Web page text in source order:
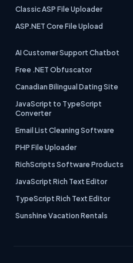
Classic ASP File Uploader
ASP.NET Core File Upload
AI Customer Support Chatbot
Free .NET Obfuscator
Canadian Bilingual Dating Site
JavaScript to TypeScript
Converter
Email List Cleaning Software
PHP File Uploader
RichScripts Software Products
JavaScript Rich Text Editor
TypeScript Rich Text Editor
Sunshine Vacation Rentals